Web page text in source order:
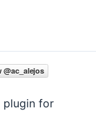
plugin for